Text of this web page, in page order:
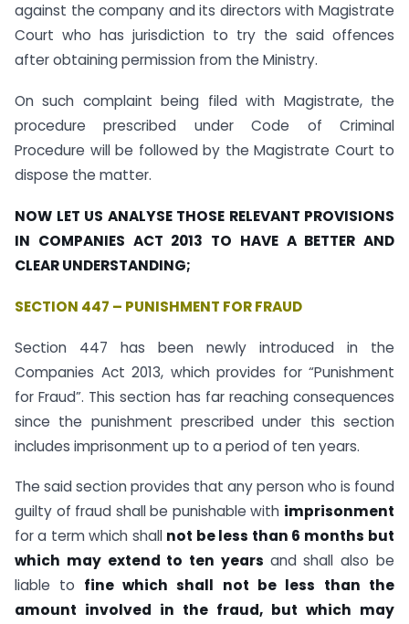
against the company and its directors with Magistrate
Court who has jurisdiction to try the said offences
after obtaining permission from the Ministry.
On such complaint being filed with Magistrate, the
procedure prescribed under Code of Criminal
Procedure will be followed by the Magistrate Court to
dispose the matter.
NOW LET US ANALYSE THOSE RELEVANT PROVISIONS
IN COMPANIES ACT 2013 TO HAVE A BETTER AND
CLEAR UNDERSTANDING;
SECTION 447 – PUNISHMENT FOR FRAUD
Section 447 has been newly introduced in the
Companies Act 2013, which provides for “Punishment
for Fraud”. This section has far reaching consequences
since the punishment prescribed under this section
includes imprisonment up to a period of ten years.
The said section provides that any person who is found
guilty of fraud shall be punishable with imprisonment
for a term which shall not be less than 6 months but
which may extend to ten years and shall also be
liable to fine which shall not be less than the
amount involved in the fraud, but which may